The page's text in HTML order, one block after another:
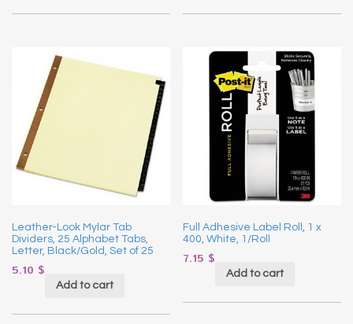
Leather-Look Mylar Tab
Dividers, 25 Alphabet Tabs,
Letter, Black/Gold, Set of 25
5.10 $
Add to cart
Full Adhesive Label Roll, 1 x
400, White, 1/Roll
7.15 $
Add to cart